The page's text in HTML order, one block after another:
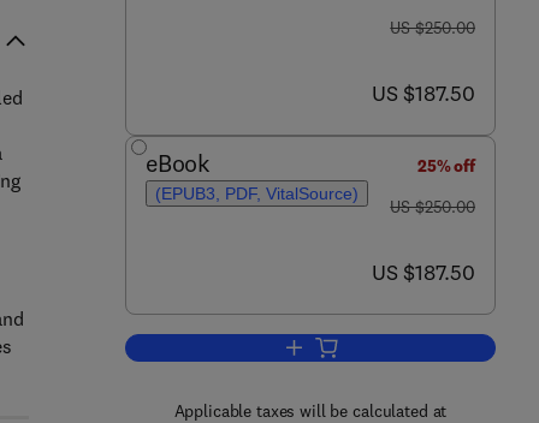
was US $250.00
US $250.00
now US $187.50
US $187.50
eBook
(EPUB3, PDF, VitalSource)
25% off
was US $250.00
US $250.00
now US $187.50
US $187.50
Add to cart, A Review on
Applicable taxes will be calculated at